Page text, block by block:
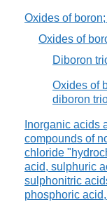
Oxides of
Oxides of
Diboron
Oxides of
diboron
Inorganic acids
compounds of
chloride
acid, sulphuric
sulphonitric
phosphoric